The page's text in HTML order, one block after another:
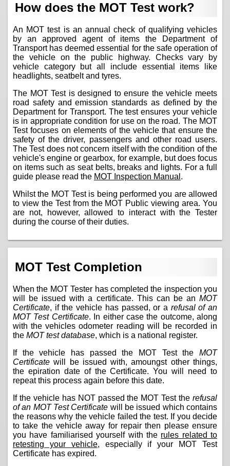
How does the MOT Test work?
An MOT test is an annual check of qualifying vehicles
by an approved agent of items the Department of
Transport has deemed essential for the safe operation of
the vehicle on the public highway. Checks vary by
vehicle category but all include essential items like
headlights, seatbelt and tyres.
The MOT Test is designed to ensure the vehicle meets
road safety and emission standards as defined by the
Department for Transport. The test ensures your vehicle
is in appropriate condition for use on the road. The MOT
Test focuses on elements of the vehicle that ensure the
safety of the driver, passengers and other road users.
The Test does not concern itself with the condition of the
vehicle's engine or gearbox, for example, but does focus
on items such as seat belts, breaks and lights. For a full
guide please read the MOT Inspection Manual .
Whilst the MOT Test is being performed you are allowed
to view the Test from the MOT Public viewing area. You
are not, however, allowed to interact with the Tester
during the course of their duties.
MOT Test Completion
When the MOT Tester has completed the inspection you
will be issued with a certificate. This can be an MOT
Certificate, if the vehicle has passed, or a refusal of an
MOT Test Certificate. In either case the outcome, along
with the vehicles odometer reading will be recorded in
the MOT test database, which is a national register.
If the vehicle has passed the MOT Test the MOT
Certificate will be issued with, amoungst other things,
the epiration date of the Certificate. You will need to
repeat this process again before this date.
If the vehicle has NOT passed the MOT Test the refusal
of an MOT Test Certificate will be issued which contains
the reasons why the vehicle failed the test. If you decide
to take the vehicle away for repair then please ensure
you have familiarised yourself with the rules related to
retesting your vehicle, especially if your MOT Test
Certificate has expired.